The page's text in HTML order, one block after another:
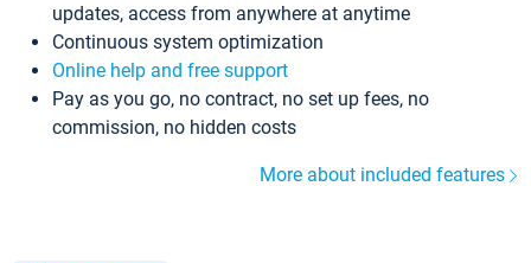
updates, access from anywhere at anytime
Continuous system optimization
Online help and free support
Pay as you go, no contract, no set up fees, no
commission, no hidden costs
More about included features